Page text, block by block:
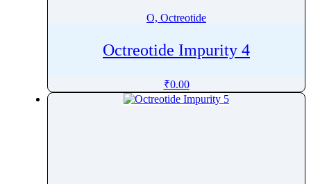
O, Octreotide
Octreotide Impurity 4
₹0.00